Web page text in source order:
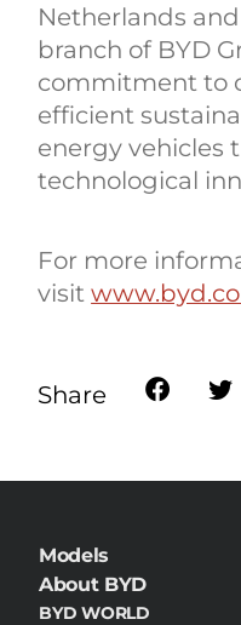
Netherlands
branch of BYD
commitment to
efficient
energy vehicles
technological
For more
visit
Share
Models
BYD HAN
About BYD
About BYD
BYD WORLD